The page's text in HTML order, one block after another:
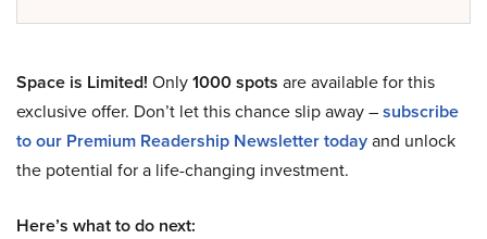
Space is Limited! Only1000 spots are available for this
exclusive offer. Don’t let this chance slip away –subscribe
to our Premium Readership Newsletter todayand unlock
the potential for a life-changing investment.
Here’s what to do next: